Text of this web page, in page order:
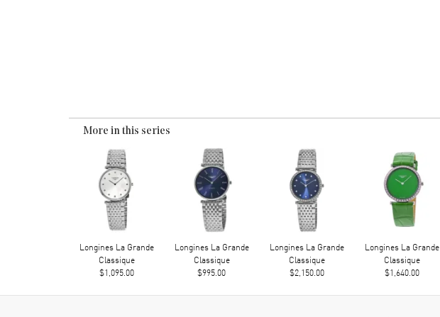
More in this series
Longines La Grande
Classique
$1,095.00
Longines La Grande
Classique
$995.00
Longines La Grande
Classique
$2,150.00
Longines La Grande
Classique
$1,640.00